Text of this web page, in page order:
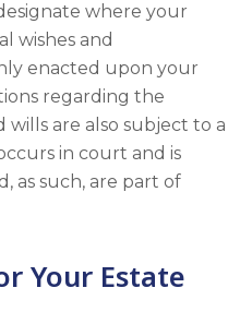
where your
wishes and
enacted upon your
regarding the
wills are also subject to a
in court and is
as such, are part of
Your Estate